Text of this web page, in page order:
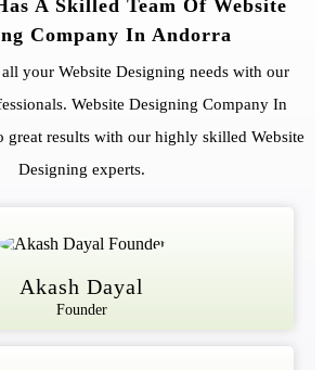
A Skilled Team Of Website
Company In Andorra
Website Designing Company In
great results with our highly skilled Website
Designing experts.
Akash Dayal
Founder